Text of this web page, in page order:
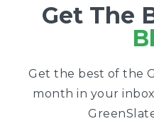
Get The
Get the best of the
month in your